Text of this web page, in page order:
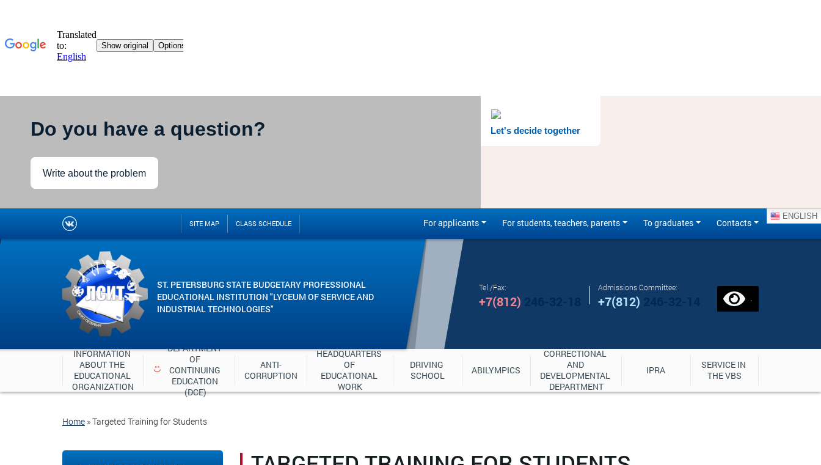
Let's decide together
Do you have a question?
Write about the problem
SITE MAP CLASS SCHEDULE For applicants For students, teachers, parents To graduates Contacts
ENGLISH
ST. PETERSBURG STATE BUDGETARY PROFESSIONAL
EDUCATIONAL INSTITUTION "LYCEUM OF SERVICE AND
INDUSTRIAL TECHNOLOGIES"
Tel./Fax:
+7(812)
Admissions Committee:
+7(812) .
INFORMATION
ABOUT THE
EDUCATIONAL
ORGANIZATION
DEPARTMENT
OF
CONTINUING
EDUCATION
(DCE)
ANTI-
CORRUPTION
HEADQUARTERS
OF
EDUCATIONAL
WORK
DRIVING
SCHOOL
ABILYMPICS
CORRECTIONAL
AND
DEVELOPMENTAL
DEPARTMENT
IPRA
SERVICE IN
THE VBS
Home »Targeted Training for Students